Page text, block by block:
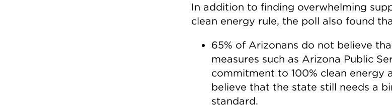
In addition to finding overwhelming
clean energy rule, the poll also found
65% of Arizonans do not believe
measures such as Arizona Public
commitment to 100% clean energy
believe that the state still needs a
standard.